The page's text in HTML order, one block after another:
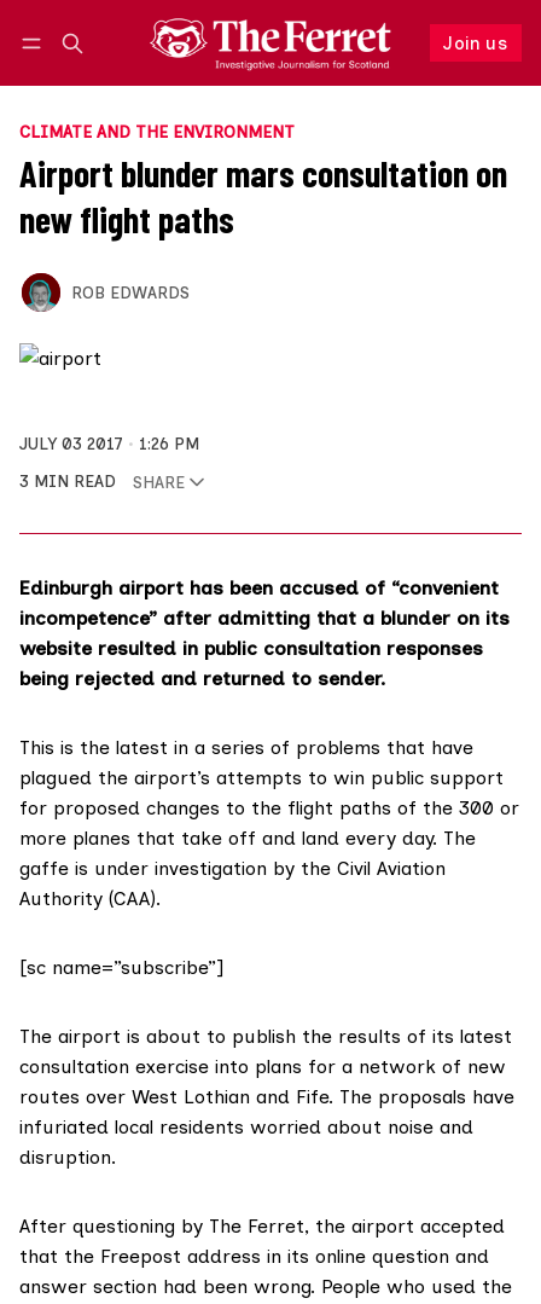
Join us
Follow
CLIMATE AND THE ENVIRONMENT
Airport blunder mars consultation on
new flight paths
ROB EDWARDS
JULY 03 2017
1:26 PM
3 MIN READ
SHARE
Edinburgh airport has been accused of “convenient
incompetence” after admitting that a blunder on its
website resulted in public consultation responses
being rejected and returned to sender.
This is the latest in a series of problems that have
plagued the airport’s attempts to win public support
for proposed changes to the flight paths of the 300 or
more planes that take off and land every day. The
gaffe is under investigation by the Civil Aviation
Authority (CAA).
[sc name=”subscribe”]
The airport is about to publish the results of its latest
consultation exercise into plans for a network of new
routes over West Lothian and Fife. The proposals have
infuriated local residents worried about noise and
disruption.
After questioning by The Ferret, the airport accepted
that the Freepost address in its online question and
answer section had been wrong. People who used the